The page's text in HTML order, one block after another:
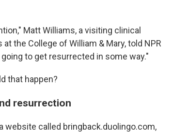
Matt Williams, a visiting clinical
the College of William & Mary, told NPR
to get resurrected in some way."
that happen?
resurrection
website called bringback.duolingo.com,